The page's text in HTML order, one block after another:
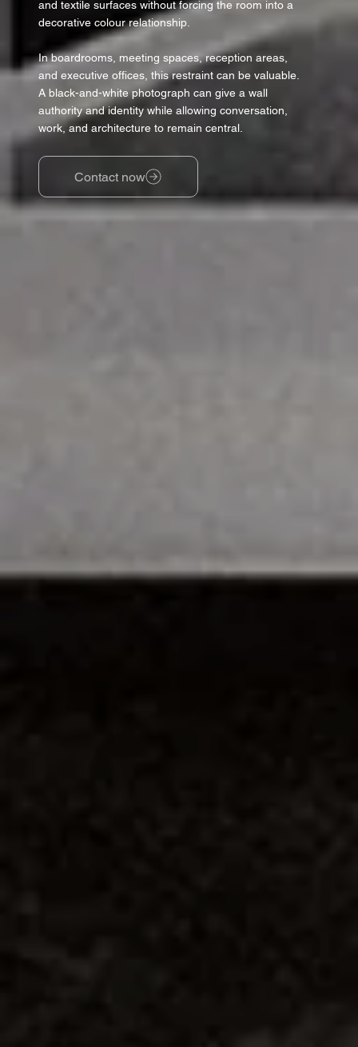
and textile surfaces without forcing the room into a
decorative colour relationship.
In boardrooms, meeting spaces, reception areas,
and executive offices, this restraint can be valuable.
A black-and-white photograph can give a wall
authority and identity while allowing conversation,
work, and architecture to remain central.
Contact now